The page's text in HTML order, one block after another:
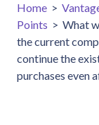
Home >
Points > What
the current
continue the
purchases even